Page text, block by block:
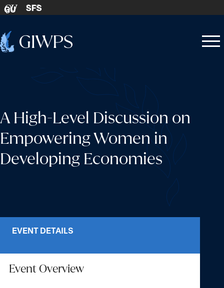
Skip to content
GU SFS
Home
Open
Close
A High-Level Discussion on
Empowering Women in
Developing Economies
EVENT DETAILS
Event Overview